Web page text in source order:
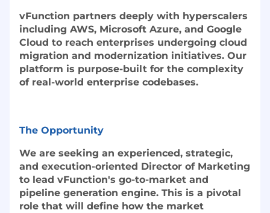
vFunction partners deeply with hyperscalers
including AWS, Microsoft Azure, and Google
Cloud to reach enterprises undergoing cloud
migration and modernization initiatives. Our
platform is purpose-built for the complexity
of real-world enterprise codebases.
The Opportunity
We are seeking an experienced, strategic,
and execution-oriented Director of Marketing
to lead vFunction's go-to-market and
pipeline generation engine. This is a pivotal
role that will define how the market